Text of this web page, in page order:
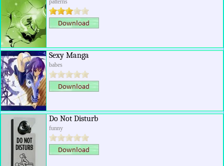
patterns
Sexy Manga
babes
Do Not Disturb
funny